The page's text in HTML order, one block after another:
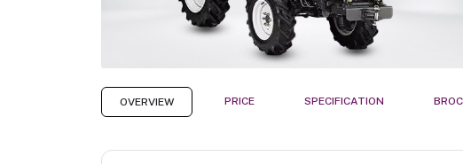
OVERVIEW PRICE SPECIFICATION